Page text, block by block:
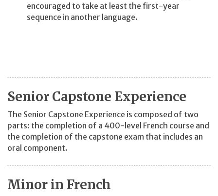
encouraged to take at least the first-year
sequence in another language.
Senior Capstone Experience
The Senior Capstone Experience is composed of two
parts: the completion of a 400-level French course and
the completion of the capstone exam that includes an
oral component.
Minor in French